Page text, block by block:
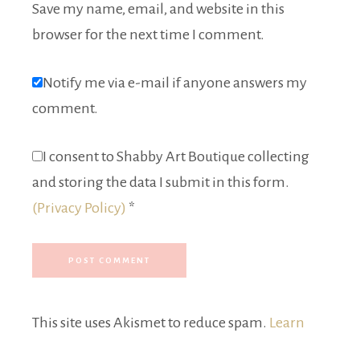
Save my name, email, and website in this
browser for the next time I comment.
Notify me via e-mail if anyone answers my
comment.
I consent to Shabby Art Boutique collecting
and storing the data I submit in this form.
(Privacy Policy) *
This site uses Akismet to reduce spam. Learn